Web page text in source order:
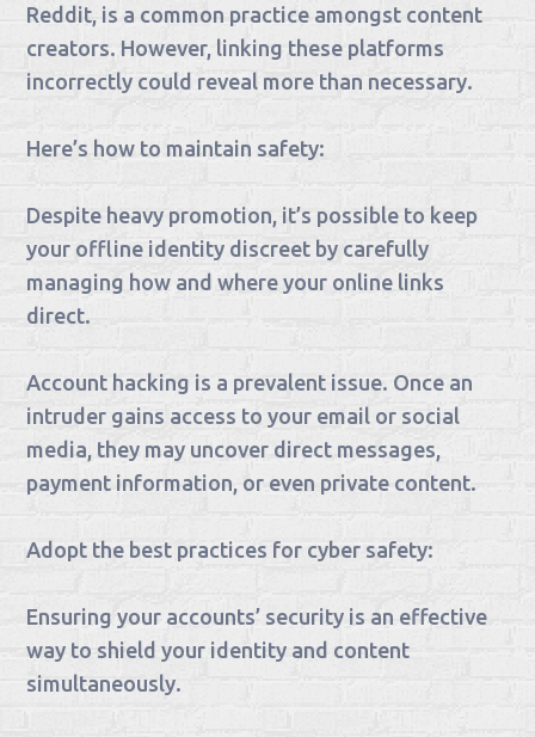
Reddit, is a common practice amongst content
creators. However, linking these platforms
incorrectly could reveal more than necessary.
Here’s how to maintain safety:
Despite heavy promotion, it’s possible to keep
your offline identity discreet by carefully
managing how and where your online links
direct.
Account hacking is a prevalent issue. Once an
intruder gains access to your email or social
media, they may uncover direct messages,
payment information, or even private content.
Adopt the best practices for cyber safety:
Ensuring your accounts’ security is an effective
way to shield your identity and content
simultaneously.